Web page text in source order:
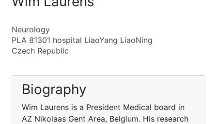
Neurology
PLA 81301 hospital LiaoYang LiaoNing
Czech Republic
Biography
Wim Laurens is a President Medical board in
AZ Nikolaas Gent Area, Belgium. His research